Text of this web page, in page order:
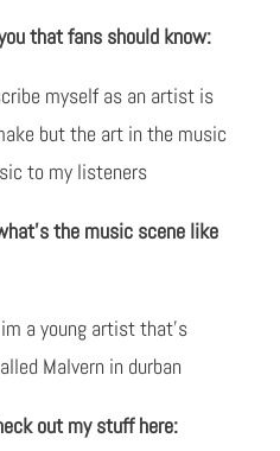
that fans should know:
myself as an artist is
but the art in the music
to my listeners
the music scene like
a young artist that's
Malvern in durban
out my stuff here: